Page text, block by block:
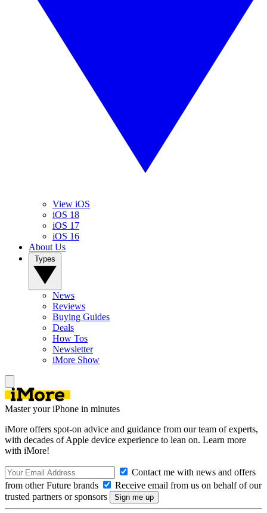
View iOS
iOS 18
iOS 17
iOS 16
About Us
News
Reviews
Buying Guides
Deals
How Tos
Newsletter
iMore Show
Master your iPhone in minutes
iMore offers spot-on advice and guidance from our team of experts,
with decades of Apple device experience to lean on. Learn more
with iMore!
Contact me with news and offers
from other Future brands
Receive email from us on behalf of our
trusted partners or sponsors